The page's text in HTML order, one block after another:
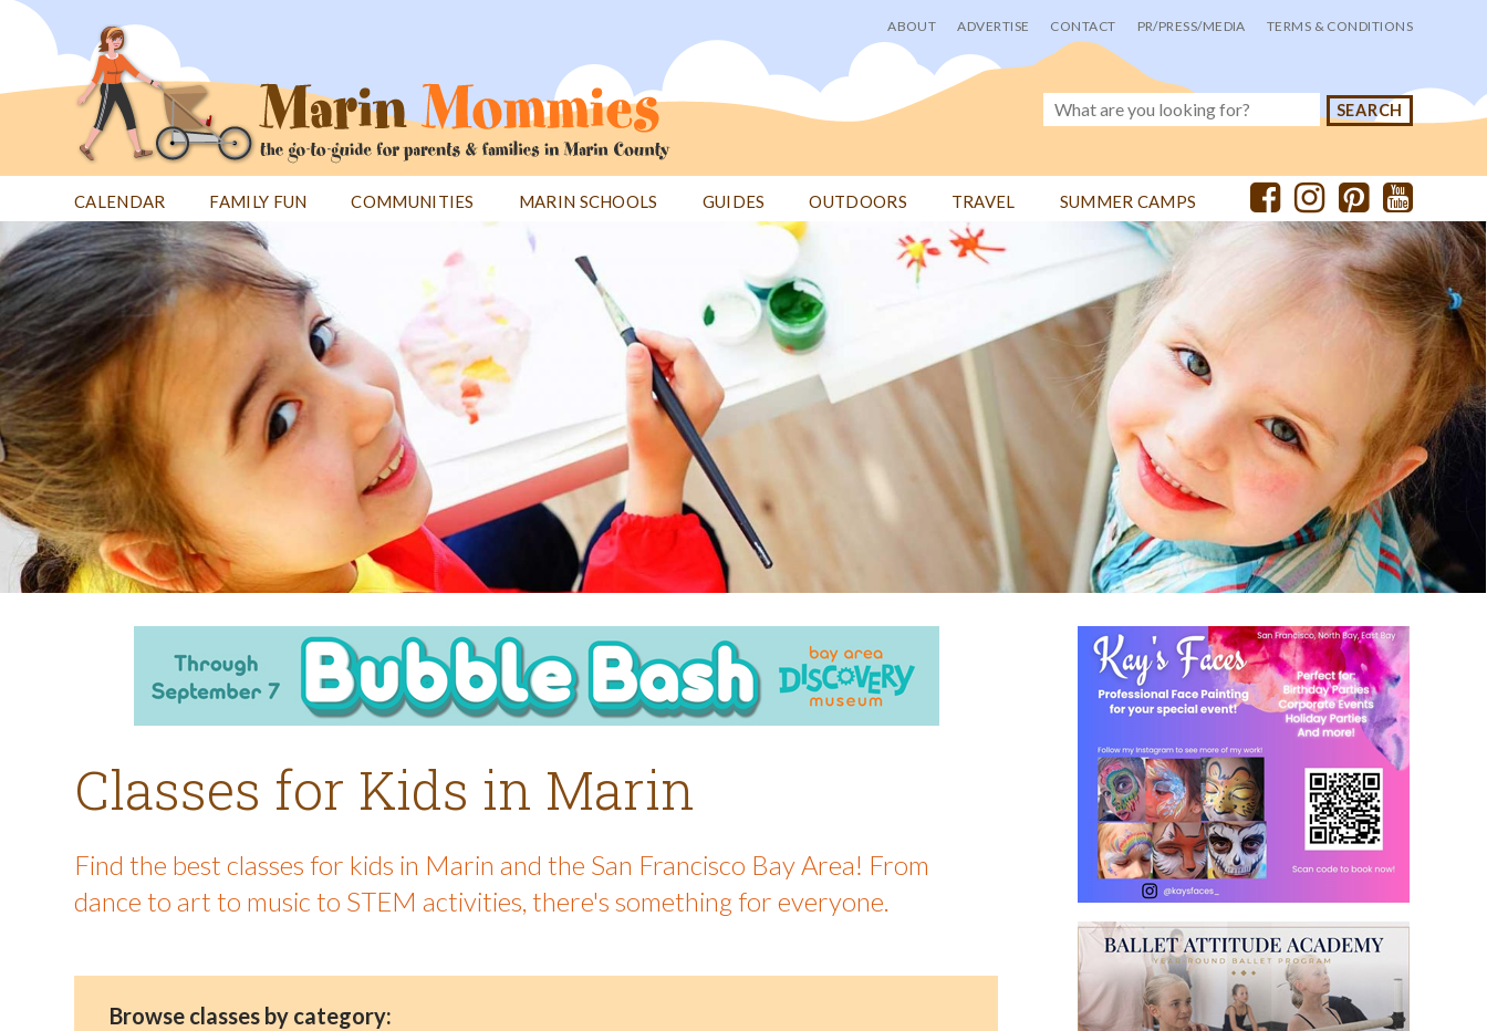
Jump
User
menu
ABOUT ADVERTISE CONTACT PR/PRESS/MEDIA TERMS & CONDITIONS
CALENDAR FAMILY FUN COMMUNITIES MARIN SCHOOLS GUIDES OUTDOORS TRAVEL SUMMER CAMPS
Back
to
top
Classes for Kids in Marin
Find the best classes for kids in Marin and the San Francisco Bay Area! From
dance to art to music to STEM activities, there's something for everyone.
Browse classes by category:
Back
to
top